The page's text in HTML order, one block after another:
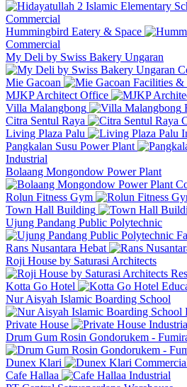
Commercial
Hummingbird Eatery & Space
Commercial
My Deli by Swiss Bakery Ungaran
Mie Gacoan
Facilities
MJKP Architect Office
Villa Malangbong
Citra Sentul Raya
Living Plaza Palu
Pangkalan Susu Power Plant
Industrial
Bolaang Mongondow Power Plant
Rolun Fitness Gym
Town Hall Building
Ujung Pandang Public Polytechnic
Rans Nusantara Hebat
Roji House by Saturasi Architects
Kotta Go Hotel
Nur Aisyah Islamic Boarding School
Private House
Drum Gum Rosin Gondorukem -
Dunex Klari
Cafe Hallaa
Industrial